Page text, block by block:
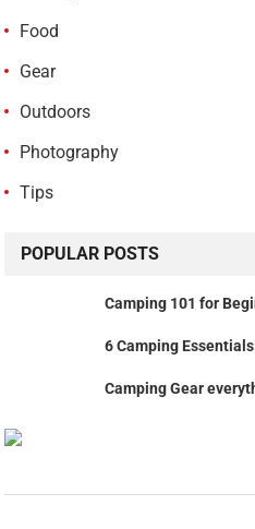
Food
Gear
Outdoors
Photography
Tips
POPULAR POSTS
Camping 101 for
6 Camping
Camping Gear